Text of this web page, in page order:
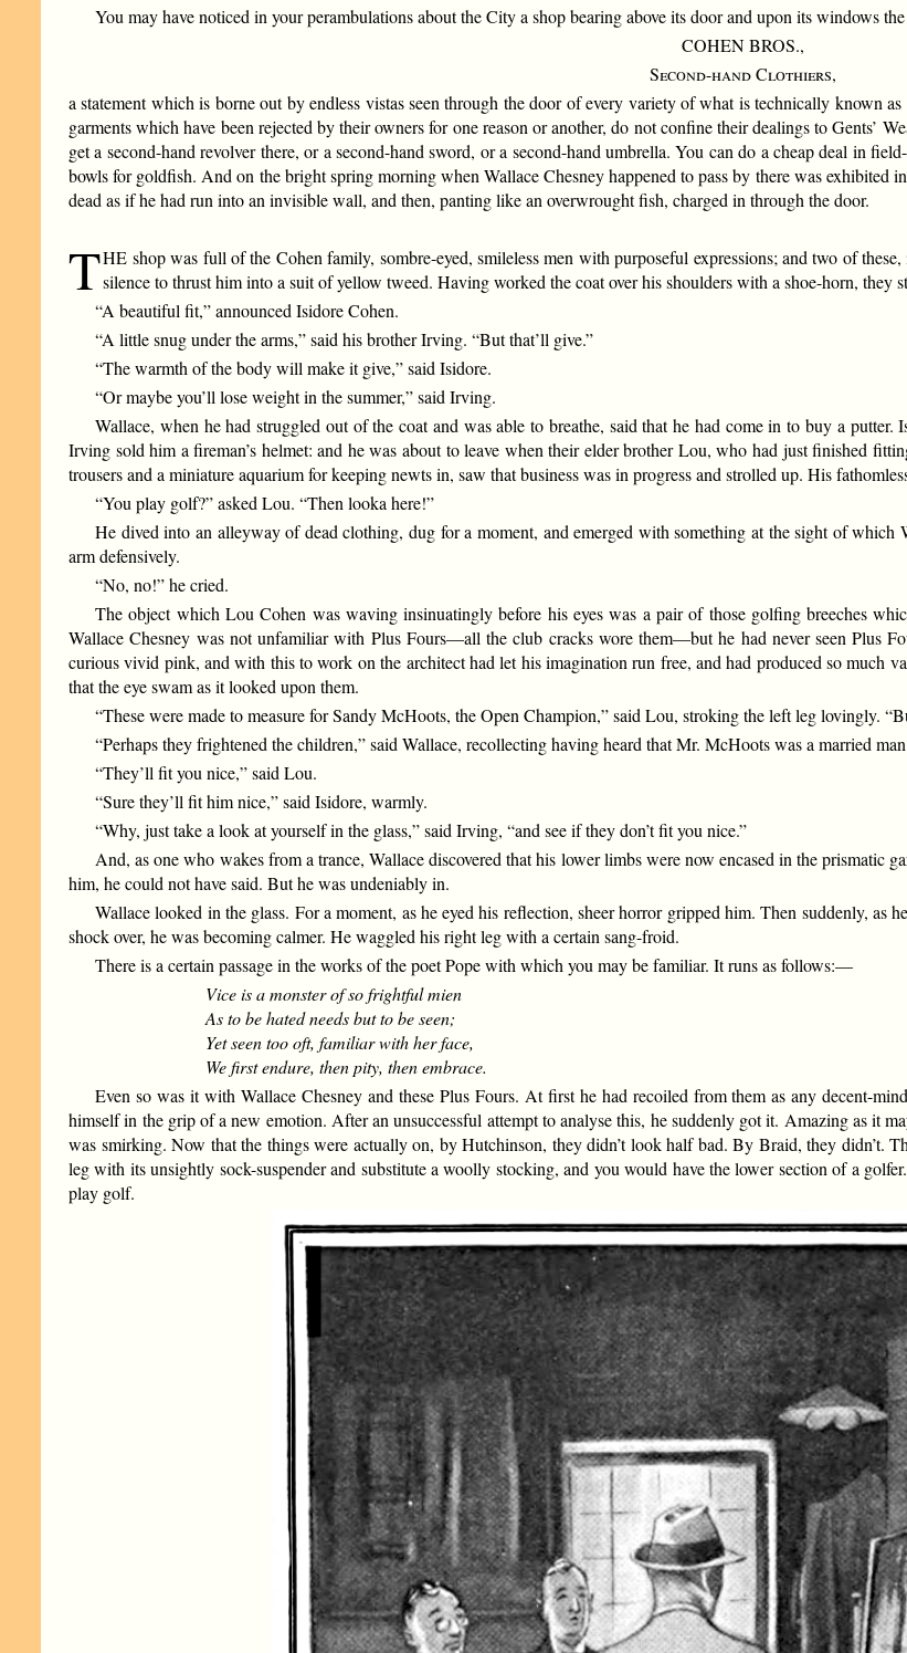
You may have noticed in your perambulations about the City a shop bearing above its door and upon its windows
COHEN BROS.,
Second-hand Clothiers,
a statement which is borne out by endless vistas seen through the door of every variety of what is technically known
garments which have been rejected by their owners for one reason or another, do not confine their dealings to Gents’
get a second-hand revolver there, or a second-hand sword, or a second-hand umbrella. You can do a cheap deal in
bowls for goldfish. And on the bright spring morning when Wallace Chesney happened to pass by there was exhibited
dead as if he had run into an invisible wall, and then, panting like an overwrought fish, charged in through the door.
THE shop was full of the Cohen family, sombre-eyed, smileless men with purposeful expressions; and two of
silence to thrust him into a suit of yellow tweed. Having worked the coat over his shoulders with a shoe-horn, they
“A beautiful fit,” announced Isidore Cohen.
“A little snug under the arms,” said his brother Irving. “But that’ll give.”
“The warmth of the body will make it give,” said Isidore.
“Or maybe you’ll lose weight in the summer,” said Irving.
Wallace, when he had struggled out of the coat and was able to breathe, said that he had come in to buy a
Irving sold him a fireman’s helmet: and he was about to leave when their elder brother Lou, who had just finished
trousers and a miniature aquarium for keeping newts in, saw that business was in progress and strolled up. His
“You play golf?” asked Lou. “Then looka here!”
He dived into an alleyway of dead clothing, dug for a moment, and emerged with something at the sight of which
arm defensively.
“No, no!” he cried.
The object which Lou Cohen was waving insinuatingly before his eyes was a pair of those golfing breeches
Wallace Chesney was not unfamiliar with Plus Fours—all the club cracks wore them—but he had never seen Plus
curious vivid pink, and with this to work on the architect had let his imagination run free, and had produced so much
that the eye swam as it looked upon them.
“These were made to measure for Sandy McHoots, the Open Champion,” said Lou, stroking the left leg lovingly.
“Perhaps they frightened the children,” said Wallace, recollecting having heard that Mr. McHoots was a married
“They’ll fit you nice,” said Lou.
“Sure they’ll fit him nice,” said Isidore, warmly.
“Why, just take a look at yourself in the glass,” said Irving, “and see if they don’t fit you nice.”
And, as one who wakes from a trance, Wallace discovered that his lower limbs were now encased in the prismatic
him, he could not have said. But he was undeniably in.
Wallace looked in the glass. For a moment, as he eyed his reflection, sheer horror gripped him. Then suddenly, as
shock over, he was becoming calmer. He waggled his right leg with a certain sang-froid.
There is a certain passage in the works of the poet Pope with which you may be familiar. It runs as follows:—
Vice is a monster of so frightful mien
As to be hated needs but to be seen;
Yet seen too oft, familiar with her face,
We first endure, then pity, then embrace.
Even so was it with Wallace Chesney and these Plus Fours. At first he had recoiled from them as any decent-
himself in the grip of a new emotion. After an unsuccessful attempt to analyse this, he suddenly got it. Amazing as it
was smirking. Now that the things were actually on, by Hutchinson, they didn’t look half bad. By Braid, they didn’t.
leg with its unsightly sock-suspender and substitute a woolly stocking, and you would have the lower section of a
play golf.